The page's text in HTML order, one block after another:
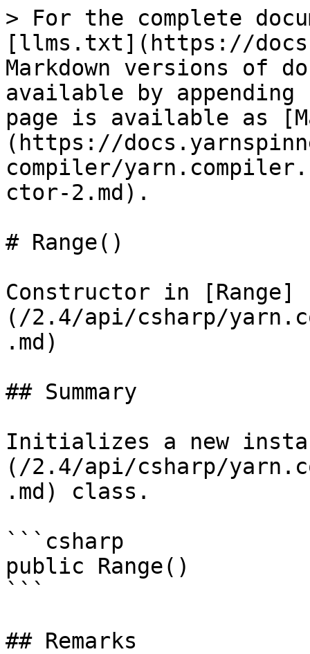
> For the complete
[llms.txt](https://
Markdown versions of
available by
page is available as
(https://
compiler/
ctor-2.md).
# Range()
Constructor in [Range]
(/2.4/api/csharp/
.md)
## Summary
Initializes a new
(/2.4/api/csharp/
.md) class.
```csharp
public Range()
```
## Remarks